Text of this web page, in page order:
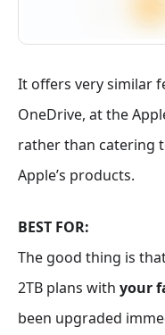
It offers very similar
OneDrive, at the
rather than catering
Apple’s products.
BEST FOR:
The good thing is
2TB plans with your
been upgraded